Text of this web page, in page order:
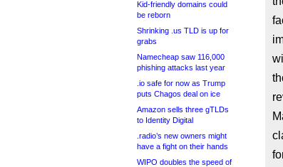
Kid-friendly domains could
be reborn
Shrinking .us TLD is up for
grabs
Namecheap saw 116,000
phishing attacks last year
.io safe for now as Trump
puts Chagos deal on ice
Amazon sells three gTLDs
to Identity Digital
.radio’s new owners might
have a fight on their hands
WIPO doubles the speed of